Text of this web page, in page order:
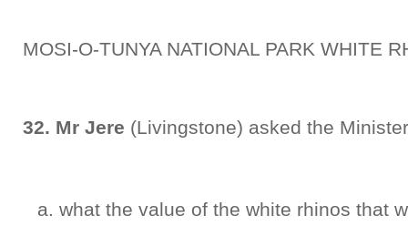
MOSI-O-TUNYA NATIONAL PARK WHITE
32. Mr Jere (Livingstone) asked the
what the value of the white rhinos that